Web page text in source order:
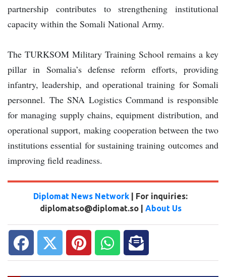
partnership contributes to strengthening institutional
capacity within the Somali National Army.
The TURKSOM Military Training School remains a key
pillar in Somalia’s defense reform efforts, providing
infantry, leadership, and operational training for Somali
personnel. The SNA Logistics Command is responsible
for managing supply chains, equipment distribution, and
operational support, making cooperation between the two
institutions essential for sustaining training outcomes and
improving field readiness.
Diplomat News Network | For inquiries:
diplomatso@diplomat.so | About Us